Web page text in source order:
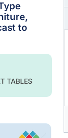
to
TABLES